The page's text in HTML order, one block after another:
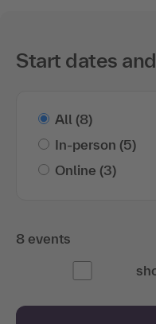
Start dates
All (8)
In-person (5)
Online (3)
8 events